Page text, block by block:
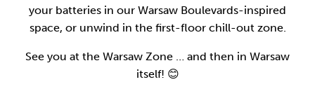
your batteries in our Warsaw Boulevards-inspired
space, or unwind in the first-floor chill-out zone.
See you at the Warsaw Zone … and then in Warsaw
itself! 😊